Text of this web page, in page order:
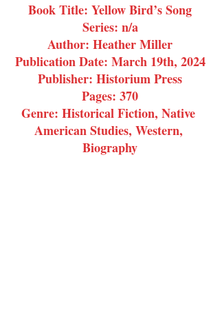
Book Title: Yellow Bird’s Song
Series: n/a
Author: Heather Miller
Publication Date: March 19th, 2024
Publisher: Historium Press
Pages: 370
Genre: Historical Fiction, Native
American Studies, Western,
Biography